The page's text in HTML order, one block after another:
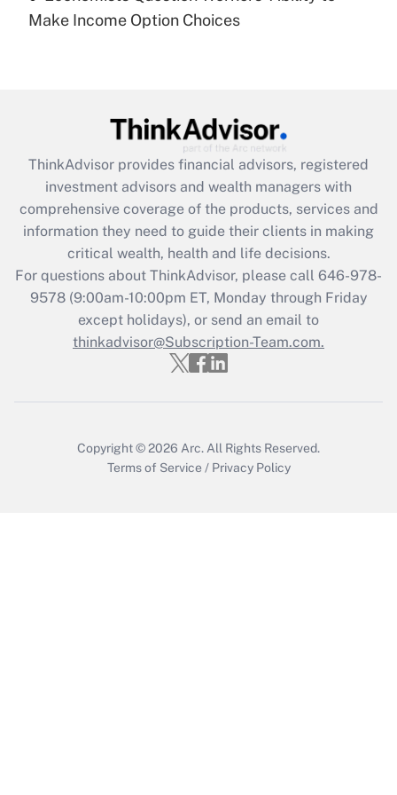
Recently Updated Q&As
Are remote workers eligible for leave
What is the CARES Act employee
retention tax credit that was available
during 2020 and 2021?
Get Answer
Recently Updated Q&As
Who must file a return?
Get Answer
Make Income Option Choices
ThinkAdvisor provides financial advisors, registered
investment advisors and wealth managers with
comprehensive coverage of the products, services and
information they need to guide their clients in making
critical wealth, health and life decisions.
For questions about ThinkAdvisor, please call 646-978-
9578(9:00am-10:00pm ET, Monday through Friday
except holidays), or send an email to
thinkadvisor@Subscription-Team.com.
Copyright © 2026 Arc. All Rights Reserved.
Terms of Service / Privacy Policy